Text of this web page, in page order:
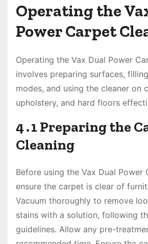
Operating the
Power Carpet
Operating the Vax Dual Power
involves preparing surfaces,
modes, and using the cleaner on
upholstery, and hard floors
4․1 Preparing the
Cleaning
Before using the Vax Dual Power
ensure the carpet is clear of
Vacuum thoroughly to remove
stains with a solution, following
guidelines․ Allow any pre-